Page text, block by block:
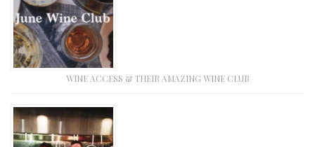
WINE ACCESS & THEIR AMAZING WINE CLUB